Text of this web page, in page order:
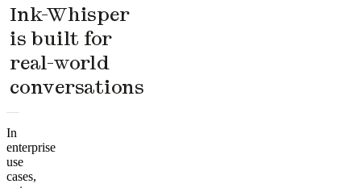
Ink-Whisper
is built for
real-world
conversations
In
enterprise
use
cases,